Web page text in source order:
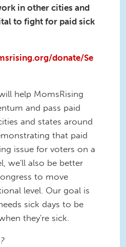
in other cities and
to fight for paid sick
donate/Se
help MomsRising
and pass paid
and states around
that paid
issue for voters on a
we'll also be better
to move
level. Our goal is
sick days to be
they're sick.